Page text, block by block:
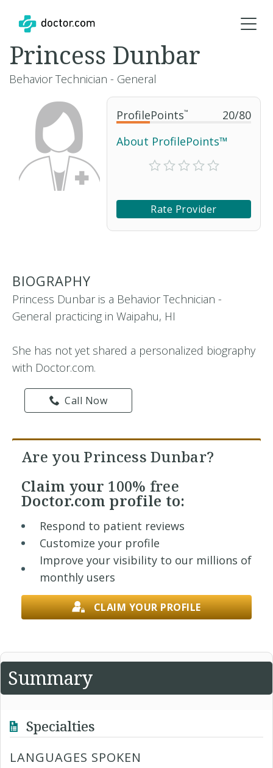
ProfilePoints™ 20/80
About ProfilePoints™
Rate Provider
Princess Dunbar
Behavior Technician - General
BIOGRAPHY
Princess Dunbar is a Behavior Technician -
General practicing in Waipahu, HI
She has not yet shared a personalized biography
with Doctor.com.
Call Now
Are you Princess Dunbar?
Claim your 100% free
Doctor.com profile to:
Respond to patient reviews
Customize your profile
Improve your visibility to our millions of
monthly users
CLAIM YOUR PROFILE
Summary
Specialties
LANGUAGES SPOKEN